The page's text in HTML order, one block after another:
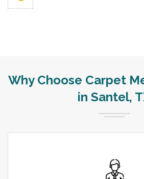
Why Choose Carpet
in Santel,